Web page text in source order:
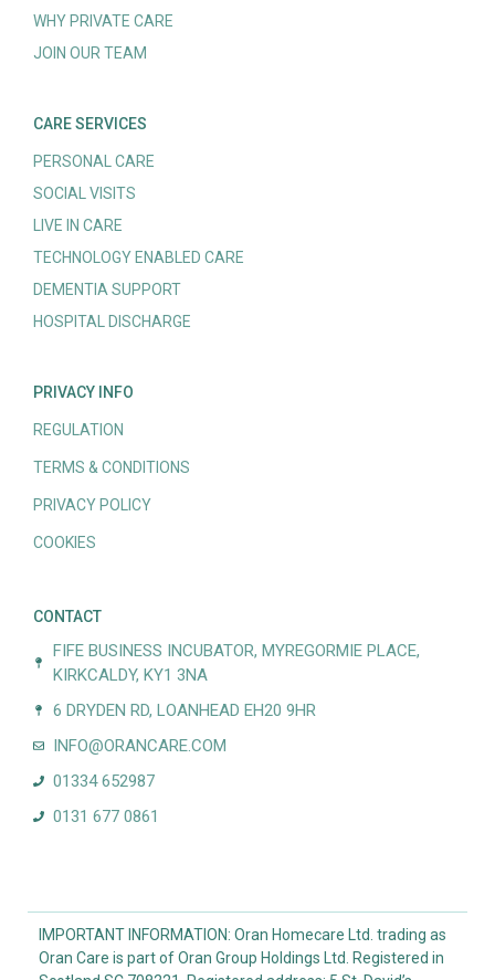
WHY PRIVATE CARE
JOIN OUR TEAM
CARE SERVICES
PERSONAL CARE
SOCIAL VISITS
LIVE IN CARE
TECHNOLOGY ENABLED CARE
DEMENTIA SUPPORT
HOSPITAL DISCHARGE
PRIVACY INFO
REGULATION
TERMS & CONDITIONS
PRIVACY POLICY
COOKIES
CONTACT
FIFE BUSINESS INCUBATOR, MYREGORMIE PLACE,
KIRKCALDY, KY1 3NA
6 DRYDEN RD, LOANHEAD EH20 9HR
INFO@ORANCARE.COM
01334 652987
0131 677 0861
IMPORTANT INFORMATION: Oran Homecare Ltd. trading as
Oran Care is part of Oran Group Holdings Ltd. Registered in